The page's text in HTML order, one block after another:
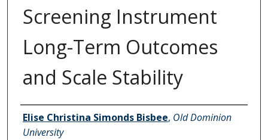
Screening Instrument
Long-Term Outcomes
and Scale Stability
Author
Elise Christina Simonds Bisbee, Old Dominion
University